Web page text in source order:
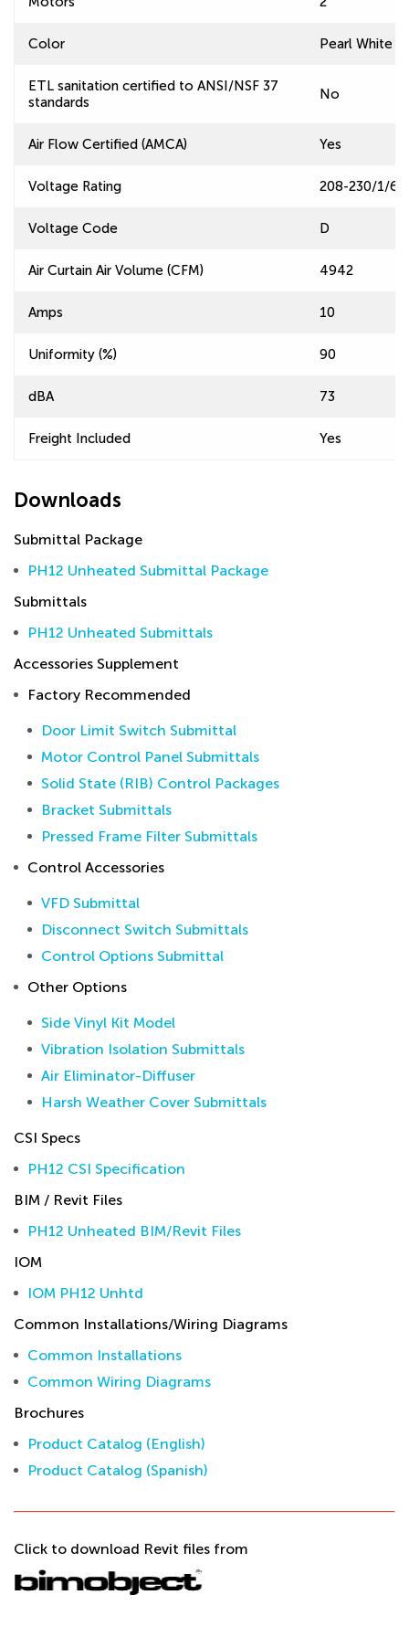
Color Pearl White
ETL sanitation certified to ANSI/NSF 37
standards
No
Air Flow Certified (AMCA) Yes
Voltage Rating 208-230/1/60
Voltage Code D
Air Curtain Air Volume (CFM) 4942
Amps 10
Uniformity (%) 90
dBA 73
Freight Included Yes
Downloads
Submittal Package
PH12 Unheated Submittal Package
Submittals
PH12 Unheated Submittals
Accessories Supplement
Factory Recommended
Door Limit Switch Submittal
Motor Control Panel Submittals
Solid State (RIB) Control Packages
Bracket Submittals
Pressed Frame Filter Submittals
Control Accessories
VFD Submittal
Disconnect Switch Submittals
Control Options Submittal
Other Options
Side Vinyl Kit Model
Vibration Isolation Submittals
Air Eliminator-Diffuser
Harsh Weather Cover Submittals
CSI Specs
PH12 CSI Specification
BIM / Revit Files
PH12 Unheated BIM/Revit Files
IOM
IOM PH12 Unhtd
Common Installations/Wiring Diagrams
Common Installations
Common Wiring Diagrams
Brochures
Product Catalog (English)
Product Catalog (Spanish)
Click to download Revit files from